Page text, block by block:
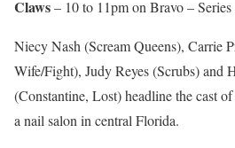
Claws– 10 to 11pm on Bravo – Series
Niecy Nash (Scream Queens), Carrie
Wife/Fight), Judy Reyes (Scrubs) and
(Constantine, Lost) headline the cast
a nail salon in central Florida.